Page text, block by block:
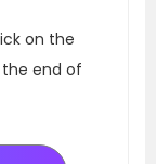
on the
end of